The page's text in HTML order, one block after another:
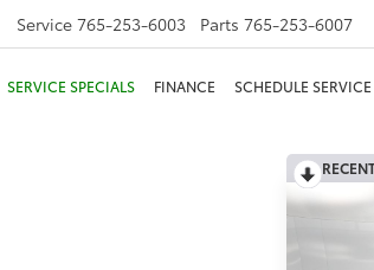
Service 765-253-6003 Parts 765-253-6007
SERVICE SPECIALS FINANCE SCHEDULE SERVICE